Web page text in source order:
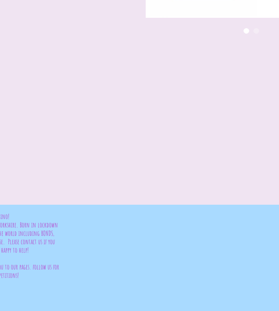
Born in lockdown
world including BONDS,
Please contact us if you
to help!
to our pages. follow us for